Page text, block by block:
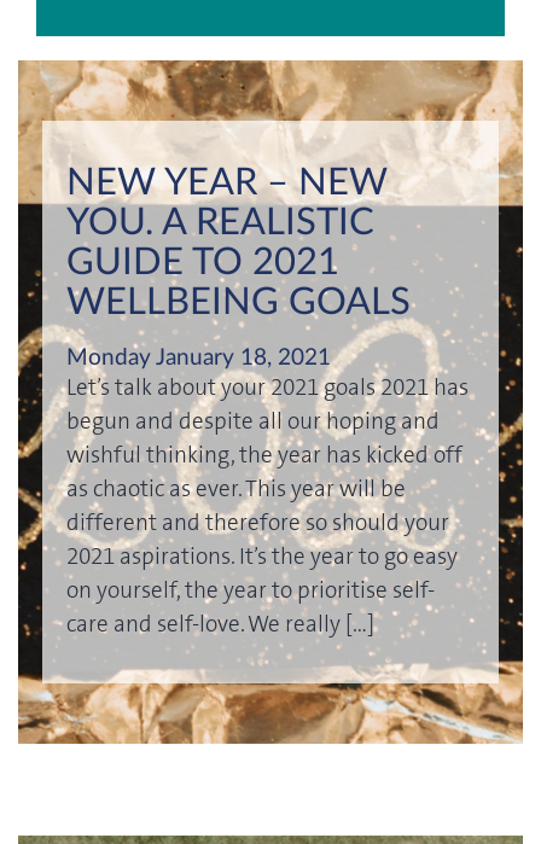
NEW YEAR – NEW
YOU. A REALISTIC
GUIDE TO 2021
WELLBEING GOALS
Monday January 18, 2021
Let’s talk about your 2021 goals 2021 has
begun and despite all our hoping and
wishful thinking, the year has kicked off
as chaotic as ever. This year will be
different and therefore so should your
2021 aspirations. It’s the year to go easy
on yourself, the year to prioritise self-
care and self-love. We really […]